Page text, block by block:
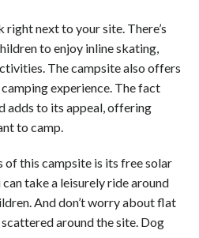
right next to your site. There’s
to enjoy inline skating,
The campsite also offers
experience. The fact
adds to its appeal, offering
to camp.
of this campsite is its free solar
take a leisurely ride around
And don’t worry about flat
around the site. Dog